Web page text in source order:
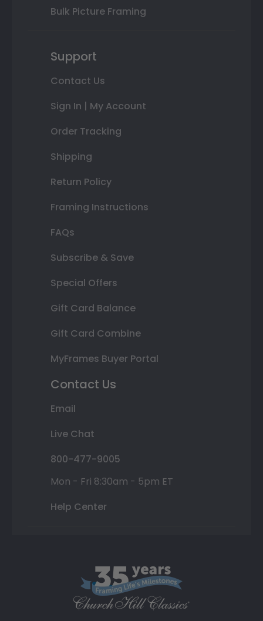
Bulk Picture Framing
Support
Contact Us
Sign In | My Account
Order Tracking
Shipping
Return Policy
Framing Instructions
FAQs
Subscribe & Save
Special Offers
Gift Card Balance
Gift Card Combine
MyFrames Buyer Portal
Contact Us
Email
Live Chat
800-477-9005
Mon - Fri 8:30am - 5pm ET
Help Center